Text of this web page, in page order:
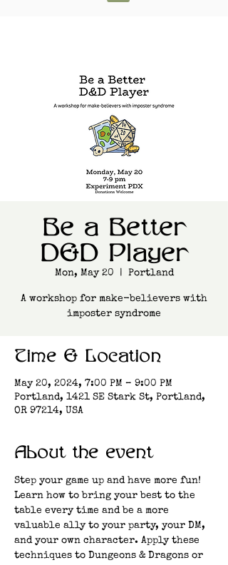
Be a Better
D&D Player
Mon, May 20
  |
Portland
A workshop for make-believers with
imposter syndrome
Time & Location
May 20, 2024, 7:00 PM – 9:00 PM
Portland, 1421 SE Stark St, Portland,
OR 97214, USA
About the event
Step your game up and have more fun!
Learn how to bring your best to the
table every time and be a more
valuable ally to your party, your DM,
and your own character. Apply these
techniques to Dungeons & Dragons or